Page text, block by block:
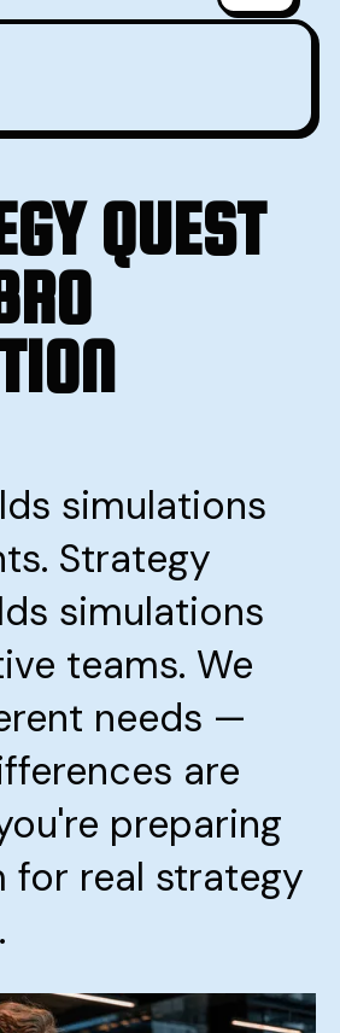
QUEST
simulations
Strategy
simulations
teams. We
needs —
are
preparing
for real strategy